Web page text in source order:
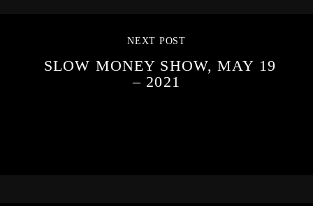
NEXT POST
SLOW MONEY SHOW, MAY 19
– 2021